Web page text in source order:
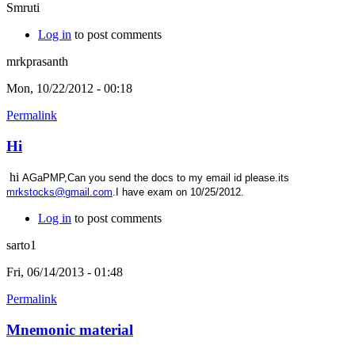
Smruti
Log in to post comments
mrkprasanth
Mon, 10/22/2012 - 00:18
Permalink
Hi
hi AGaPMP,Can you send the docs to my email id please.its
mrkstocks@gmail.com .I have exam on 10/25/2012.
Log in to post comments
sarto1
Fri, 06/14/2013 - 01:48
Permalink
Mnemonic material